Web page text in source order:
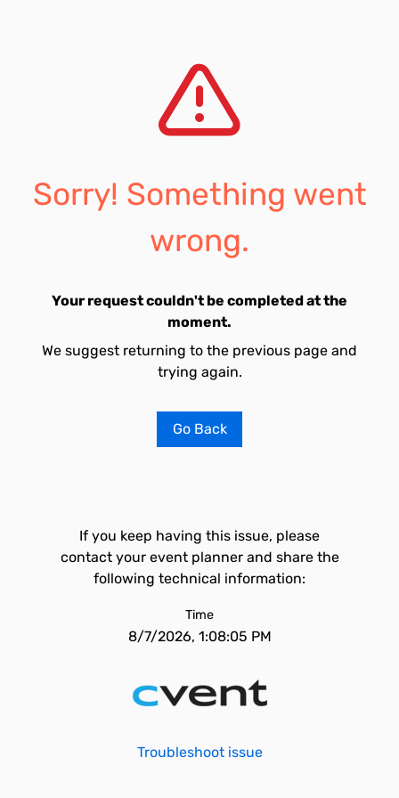
Sorry! Something went
wrong.
Your request couldn't be completed at the
moment.
We suggest returning to the previous page and
trying again.
Go Back
If you keep having this issue, please
contact your event planner and share the
following technical information:
Time
8/7/2026, 1:08:05 PM
Troubleshoot issue